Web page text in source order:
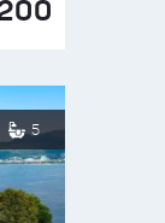
5